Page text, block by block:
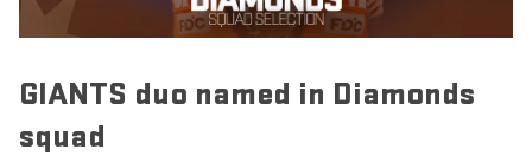
GIANTS duo named in Diamonds
squad